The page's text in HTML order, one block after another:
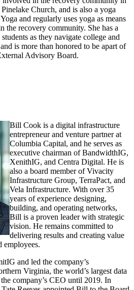
Church, and is also a yoga
and regularly uses yoga as means
the recovery community. She has a
as they navigate college and
is more than honored to be apart of
Advisory Board.
Bill Cook is a digital infrastructure
entrepreneur and venture partner at
Columbia Capital, and he serves as
executive chairman of BandwidthIG,
XenithIG, and Centra Digital. He is
also a board member of Vivacity
Infrastructure Group, TerraPact, and
Vela Infrastructure. With over 35
years of experience designing,
building, and operating networks,
Bill is a proven leader with strategic
vision. He remains committed to
delivering results and creating value
employees.
and led the company’s
Virginia, the world’s largest data
company’s CEO until 2019. In